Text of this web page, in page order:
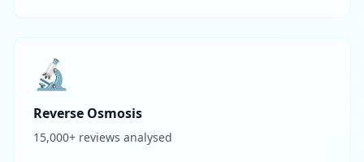
🔬
Reverse Osmosis
15,000+ reviews analysed